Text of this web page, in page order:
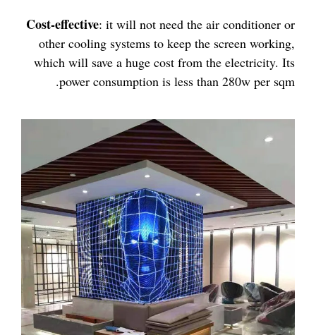
Cost-effective: it will not need the air conditioner or
other cooling systems to keep the screen working,
which will save a huge cost from the electricity. Its
power consumption is less than 280w per sqm.